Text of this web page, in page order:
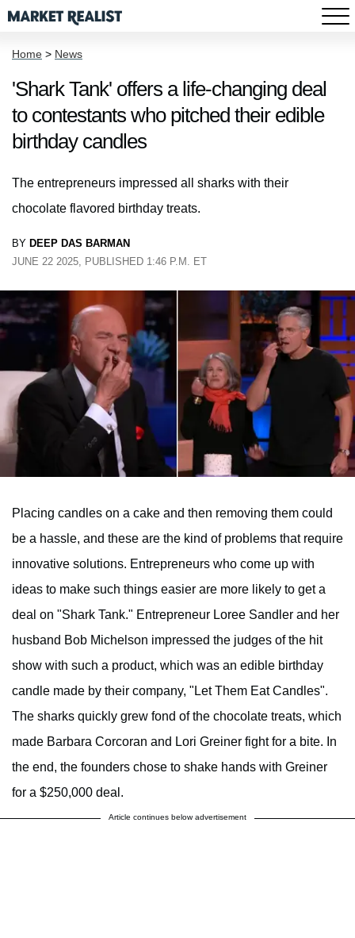
Home > News
'Shark Tank' offers a life-changing deal
to contestants who pitched their edible
birthday candles
The entrepreneurs impressed all sharks with their
chocolate flavored birthday treats.
BY DEEP DAS BARMAN
JUNE 22 2025, PUBLISHED 1:46 P.M. ET
Placing candles on a cake and then removing them could
be a hassle, and these are the kind of problems that require
innovative solutions. Entrepreneurs who come up with
ideas to make such things easier are more likely to get a
deal on "Shark Tank." Entrepreneur Loree Sandler and her
husband Bob Michelson impressed the judges of the hit
show with such a product, which was an edible birthday
candle made by their company, "Let Them Eat Candles".
The sharks quickly grew fond of the chocolate treats, which
made Barbara Corcoran and Lori Greiner fight for a bite. In
the end, the founders chose to shake hands with Greiner
for a $250,000 deal.
Article continues below advertisement